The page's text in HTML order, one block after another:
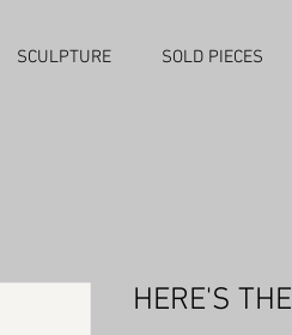
SCULPTURE SOLD PIECES
HERE'S